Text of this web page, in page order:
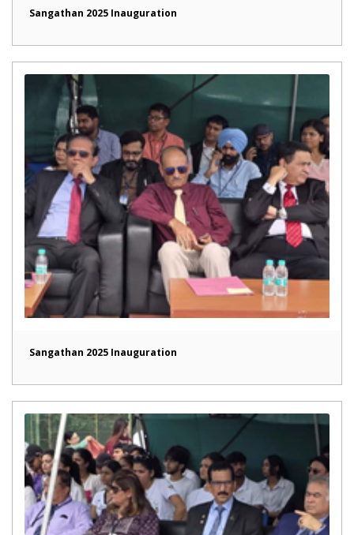
Sangathan 2025 Inauguration
Sangathan 2025 Inauguration